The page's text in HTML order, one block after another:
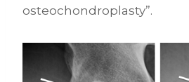
osteochondroplasty”.